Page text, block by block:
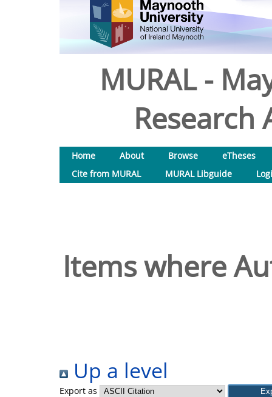
MURAL -
Research
Home About Browse
eTheses
Cite from MURAL
MURAL Libguide
Items where
Up a level
Export as